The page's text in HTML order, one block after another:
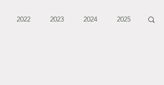
2022 2023 2024 2025